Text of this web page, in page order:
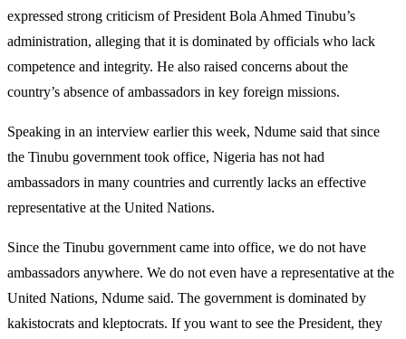
expressed strong criticism of President Bola Ahmed Tinubu’s
administration, alleging that it is dominated by officials who lack
competence and integrity. He also raised concerns about the
country’s absence of ambassadors in key foreign missions.
Speaking in an interview earlier this week, Ndume said that since
the Tinubu government took office, Nigeria has not had
ambassadors in many countries and currently lacks an effective
representative at the United Nations.
Since the Tinubu government came into office, we do not have
ambassadors anywhere. We do not even have a representative at the
United Nations, Ndume said. The government is dominated by
kakistocrats and kleptocrats. If you want to see the President, they